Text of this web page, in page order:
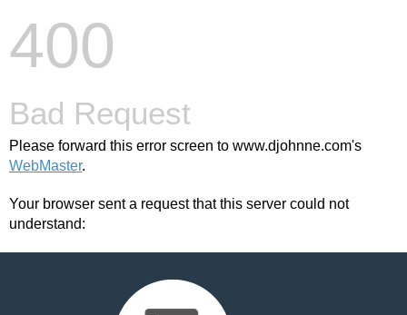
400
Bad Request
Please forward this error screen to www.djohnne.com's
WebMaster.
Your browser sent a request that this server could not
understand: